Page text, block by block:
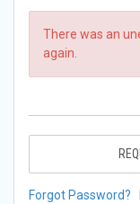
There was an
again.
Forgot Password?